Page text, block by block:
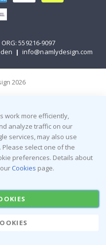
ORG: 559216-9097
| info@namlydesign.com
2026
work more efficiently,
analyze traffic on our
services, may also use
select one of the
preferences. Details about
Cookies page.